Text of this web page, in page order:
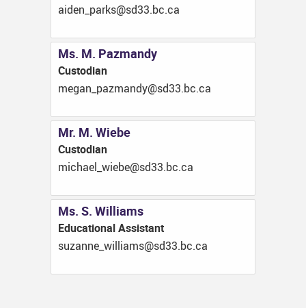
ac.cb.33ds@skrap_nedia
Ms. M. Pazmandy
Custodian
ac.cb.33ds@ydnamzap_nagem
Mr. M. Wiebe
Custodian
ac.cb.33ds@ebeiw_leahcim
Ms. S. Williams
Educational Assistant
ac.cb.33ds@smailliw_ennazus